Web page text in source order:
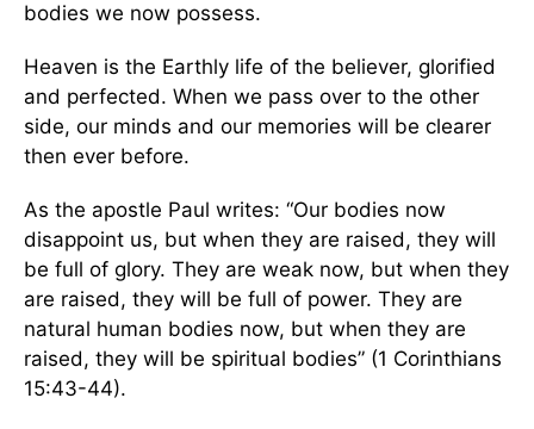
bodies we now possess.
Heaven is the Earthly life of the believer, glorified
and perfected. When we pass over to the other
side, our minds and our memories will be clearer
then ever before.
As the apostle Paul writes: “Our bodies now
disappoint us, but when they are raised, they will
be full of glory. They are weak now, but when they
are raised, they will be full of power. They are
natural human bodies now, but when they are
raised, they will be spiritual bodies” (1 Corinthians
15:43-44).